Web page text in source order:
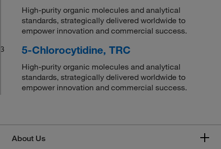
High-purity organic molecules and analytical
standards, strategically delivered worldwide to
empower innovation and commercial success.
3
5-Chlorocytidine, TRC
High-purity organic molecules and analytical
standards, strategically delivered worldwide to
empower innovation and commercial success.
About Us